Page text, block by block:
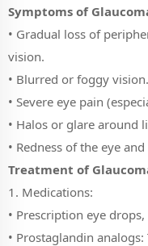
Symptoms of
• Gradual loss of
vision.
• Blurred or foggy vision.
• Severe eye pain
• Halos or glare around
• Redness of the eye
Treatment of
1. Medications:
• Prescription eye drops,
• Prostaglandin